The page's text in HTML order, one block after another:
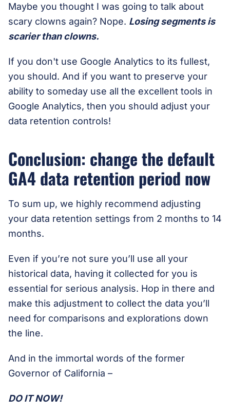
Maybe you thought I was going to talk about
scary clowns again? Nope. Losing segments is
scarier than clowns.
If you don't use Google Analytics to its fullest,
you should. And if you want to preserve your
ability to someday use all the excellent tools in
Google Analytics, then you should adjust your
data retention controls!
Conclusion: change the default
GA4 data retention period now
To sum up, we highly recommend adjusting
your data retention settings from 2 months to 14
months.
Even if you’re not sure you’ll use all your
historical data, having it collected for you is
essential for serious analysis. Hop in there and
make this adjustment to collect the data you’ll
need for comparisons and explorations down
the line.
And in the immortal words of the former
Governor of California –
DO IT NOW!